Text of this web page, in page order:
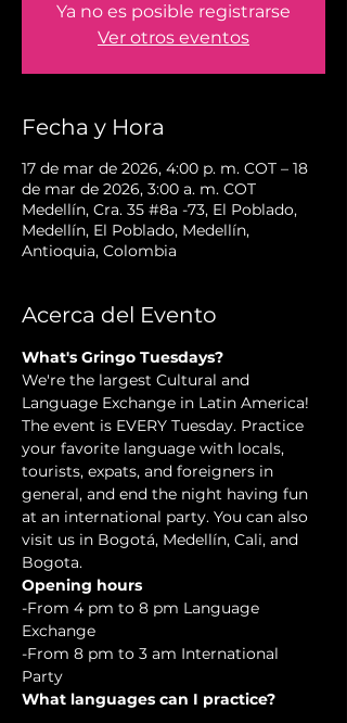
Ya no es posible registrarse
Ver otros eventos
Fecha y Hora
17 de mar de 2026, 4:00 p. m. COT – 18
de mar de 2026, 3:00 a. m. COT
Medellín, Cra. 35 #8a -73, El Poblado,
Medellín, El Poblado, Medellín,
Antioquia, Colombia
Acerca del Evento
What's Gringo Tuesdays?
We're the largest Cultural and
Language Exchange in Latin America!
The event is EVERY Tuesday. Practice
your favorite language with locals,
tourists, expats, and foreigners in
general, and end the night having fun
at an international party. You can also
visit us in Bogotá, Medellín, Cali, and
Bogota.
Opening hours
-From 4 pm to 8 pm Language
Exchange
-From 8 pm to 3 am International
Party
What languages can I practice?